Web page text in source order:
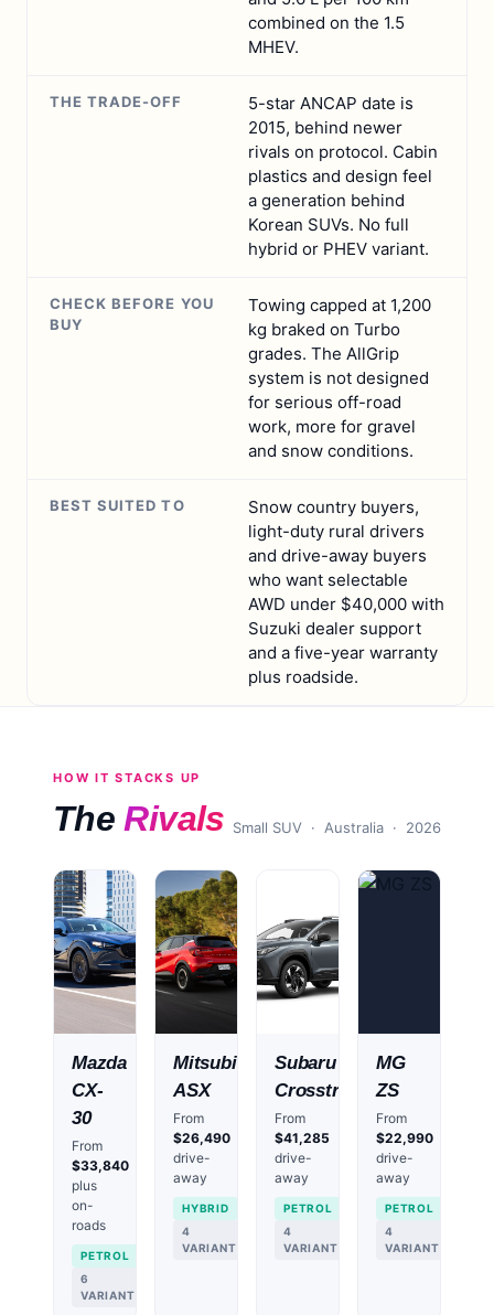
combined on the 1.5
MHEV.
THE TRADE-OFF
5-star ANCAP date is
2015, behind newer
rivals on protocol. Cabin
plastics and design feel
a generation behind
Korean SUVs. No full
hybrid or PHEV variant.
CHECK BEFORE YOU
BUY
Towing capped at 1,200
kg braked on Turbo
grades. The AllGrip
system is not designed
for serious off-road
work, more for gravel
and snow conditions.
BEST SUITED TO
Snow country buyers,
light-duty rural drivers
and drive-away buyers
who want selectable
AWD under $40,000 with
Suzuki dealer support
and a five-year warranty
plus roadside.
HOW IT STACKS UP
TheRivals Small SUV · Australia · 2026
Mazda
CX-
30
From
$33,840
plus
on-
roads
PETROL
6
VARIANTS
Mitsubishi
ASX
From
$26,490
drive-
away
HYBRID
4
VARIANTS
Subaru
Crosstrek
From
$41,285
drive-
away
PETROL
4
VARIANTS
MG
ZS
From
$22,990
drive-
away
PETROL
4
VARIANTS